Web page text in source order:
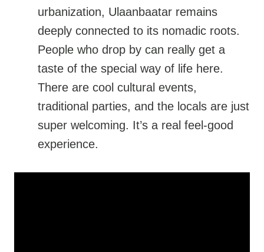
urbanization, Ulaanbaatar remains
deeply connected to its nomadic roots.
People who drop by can really get a
taste of the special way of life here.
There are cool cultural events,
traditional parties, and the locals are just
super welcoming. It’s a real feel-good
experience.